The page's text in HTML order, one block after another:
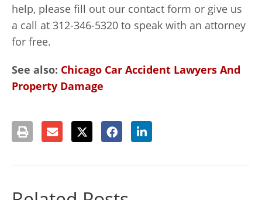
help, please fill out our contact form or give us
a call at 312-346-5320 to speak with an attorney
for free.
See also: Chicago Car Accident Lawyers And
Property Damage